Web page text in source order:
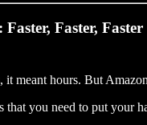
Faster, Faster
meant hours. But
you need to put your